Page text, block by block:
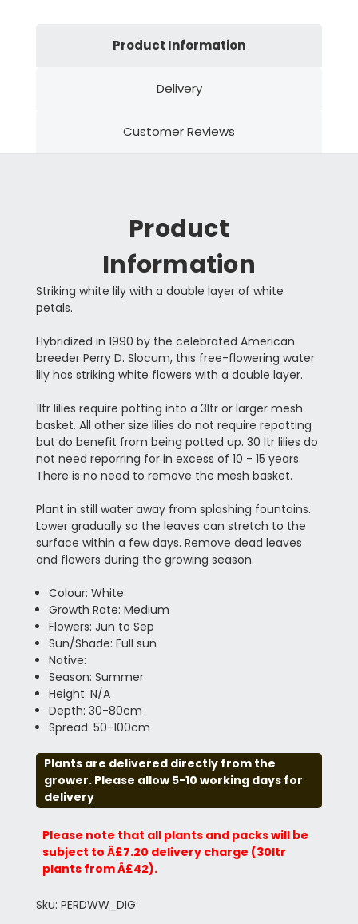
Product Information
Delivery
Customer Reviews
Product
Information
Striking white lily with a double layer of white
petals.
Hybridized in 1990 by the celebrated American
breeder Perry D. Slocum, this free-flowering water
lily has striking white flowers with a double layer.
1ltr lilies require potting into a 3ltr or larger mesh
basket. All other size lilies do not require repotting
but do benefit from being potted up. 30 ltr lilies do
not need reporring for in excess of 10 - 15 years.
There is no need to remove the mesh basket.
Plant in still water away from splashing fountains.
Lower gradually so the leaves can stretch to the
surface within a few days. Remove dead leaves
and flowers during the growing season.
Colour: White
Growth Rate: Medium
Flowers: Jun to Sep
Sun/Shade: Full sun
Native:
Season: Summer
Height: N/A
Depth: 30-80cm
Spread: 50-100cm
Plants are delivered directly from the
grower. Please allow 5-10 working days for
delivery
Please note that all plants and packs will be
subject to Â£7.20 delivery charge (30ltr
plants from Â£42).
Sku: PERDWW_DIG